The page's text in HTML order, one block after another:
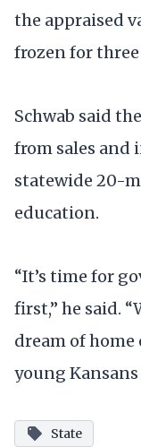
the appraised
frozen for three
Schwab said
from sales and
statewide 20-
education.
“It’s time for
first,” he said.
dream of
young
State